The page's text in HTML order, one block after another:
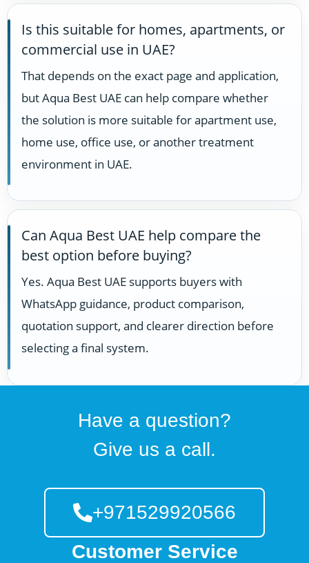
Is this suitable for homes, apartments, or
commercial use in UAE?
That depends on the exact page and application,
but Aqua Best UAE can help compare whether
the solution is more suitable for apartment use,
home use, office use, or another treatment
environment in UAE.
Can Aqua Best UAE help compare the
best option before buying?
Yes. Aqua Best UAE supports buyers with
WhatsApp guidance, product comparison,
quotation support, and clearer direction before
selecting a final system.
Have a question?
Give us a call.
+971529920566
Customer Service